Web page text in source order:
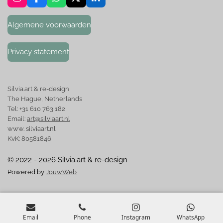
n
t
a
r
a
a
e
b
o
k
h
t
s
p
p
i
Algemene voorwaarden
Privacy statement
Silvia.art & re-design
The Hague, Netherlands
Tel: +31 610 763 182
Email: art@silviaart.nl
www. silviaart.nl
KvK: 80581846
© 2022 - 2026 Silvia.art & re-design
Powered by JouwWeb
Email Phone Instagram WhatsApp